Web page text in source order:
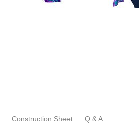
Construction Sheet Q & A